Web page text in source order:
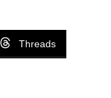
Threads